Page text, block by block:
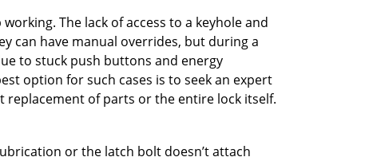
The lack of access to a keyhole and
can have manual overrides, but during a
to stuck push buttons and energy
option for such cases is to seek an expert
of parts or the entire lock itself.
or the latch bolt doesn’t attach